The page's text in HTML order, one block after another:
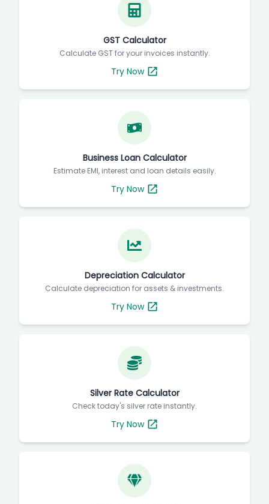
GST Calculator
Calculate GST for your invoices instantly.
Try Now
Business Loan Calculator
Estimate EMI, interest and loan details easily.
Try Now
Depreciation Calculator
Calculate depreciation for assets & investments.
Try Now
Silver Rate Calculator
Check today's silver rate instantly.
Try Now